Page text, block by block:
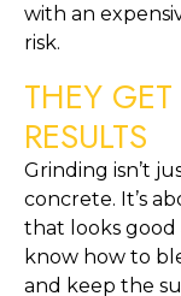
with an
risk.
THEY
RESULTS
Grinding isn’t
concrete. It’s
that looks good
know how to
and keep the